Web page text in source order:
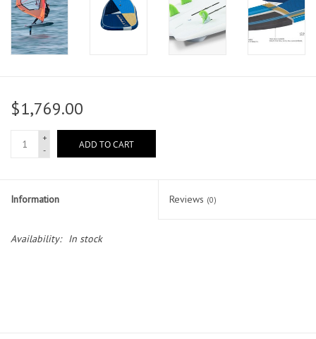
$1,769.00
+
-
ADD TO CART
Information Reviews (0)
Availability: In stock